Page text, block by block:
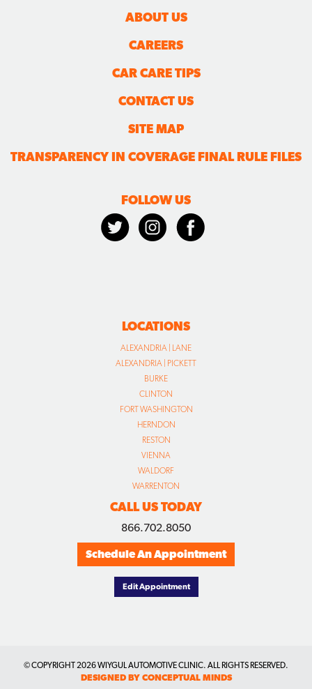
ABOUT US
CAREERS
CAR CARE TIPS
CONTACT US
SITE MAP
TRANSPARENCY IN COVERAGE FINAL RULE FILES
FOLLOW US
LOCATIONS
ALEXANDRIA | LANE
ALEXANDRIA | PICKETT
BURKE
CLINTON
FORT WASHINGTON
HERNDON
RESTON
VIENNA
WALDORF
WARRENTON
CALL US TODAY
866.702.8050
Schedule An Appointment
Edit Appointment
© COPYRIGHT2026 WIYGUL AUTOMOTIVE CLINIC. ALL RIGHTS RESERVED.
DESIGNED BY CONCEPTUAL MINDS